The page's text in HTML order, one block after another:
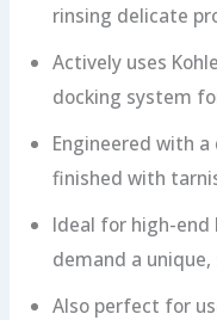
rinsing delicate
Actively uses
docking system
Engineered with
finished with
Ideal for high-
demand a
Also perfect for